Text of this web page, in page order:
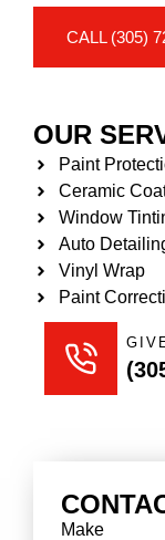
CALL (305)
OUR
Paint
Ceramic
Window
Auto
Vinyl Wrap
Paint
Make